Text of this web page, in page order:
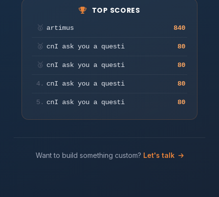
Press any key or tap to start
TOP SCORES
🥇 artimus 840
🥈 cnI ask you a questi 80
🥉 cnI ask you a questi 80
4. cnI ask you a questi 80
5. cnI ask you a questi 80
Want to build something custom? Let's talk